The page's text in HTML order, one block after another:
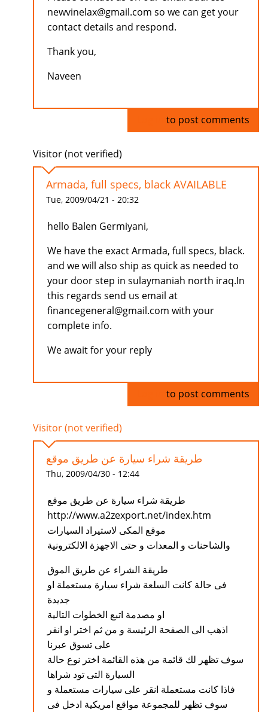
newvinelax@gmail.com so we can get your
contact details and respond.
Thank you,
Naveen
to post comments
Visitor (not verified)
Armada, full specs, black AVAILABLE
Tue, 2009/04/21 - 20:32
hello Balen Germiyani,
We have the exact Armada, full specs, black.
and we will also ship as quick as needed to
your door step in sulaymaniah north iraq.In
this regards send us email at
financegeneral@gmail.com with your
complete info.
We await for your reply
to post comments
Visitor (not verified)
طريقة شراء سيارة عن طريق موقع
Thu, 2009/04/30 - 12:44
طريقة شراء سيارة عن طريق موقع
http://www.a2zexport.net/index.htm
موقع المكى لاستيراد السيارات
والشاحنات و المعدات و حتى الاجهزة الالكترونية
طريقة الشراء عن طريق الموق
فى حالة كانت السلعة شراء سيارة مستعملة او
جديدة
او مصدمة اتبع الخطوات التالية
اذهب الى الصفحة الرئيسة و من ثم اختر او انقر
على تسوق عبرنا
سوف تظهر لك قائمة من هذه القائمة اختر نوع حالة
السيارة التى تود شراها
فاذا كانت مستعملة انقر على سيارات مستعملة و
سوف تظهر للمجموعة مواقع امريكية ادخل فى